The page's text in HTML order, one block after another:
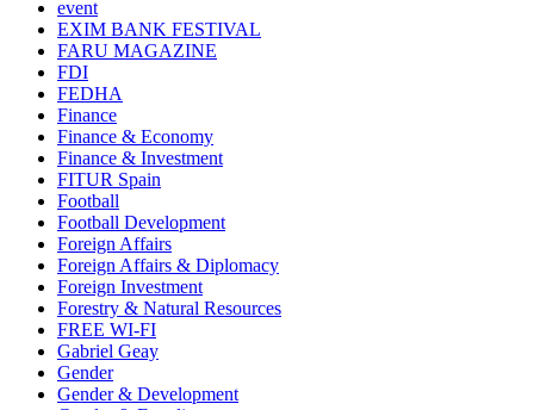
event
EXIM BANK FESTIVAL
FARU MAGAZINE
FDI
FEDHA
Finance
Finance & Economy
Finance & Investment
FITUR Spain
Football
Football Development
Foreign Affairs
Foreign Affairs & Diplomacy
Foreign Investment
Forestry & Natural Resources
FREE WI-FI
Gabriel Geay
Gender
Gender & Development